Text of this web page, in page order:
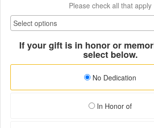
Please check all that apply
If your gift is in honor or
select below.
No Dedication
In Honor of